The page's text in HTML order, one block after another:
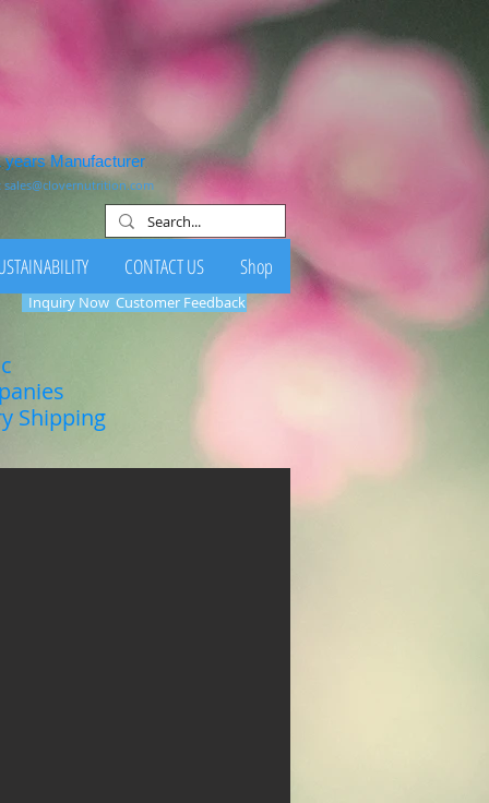
years Manufacturer
sales@clovernutrition.com
CONTACT US Shop
Shipping
Inquiry Now Customer Feedback